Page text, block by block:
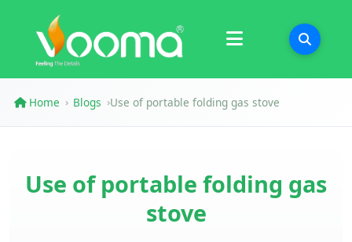
Certifications
Case Study
Home › Blogs ›Use of portable folding gas stove
Use of portable folding gas
stove